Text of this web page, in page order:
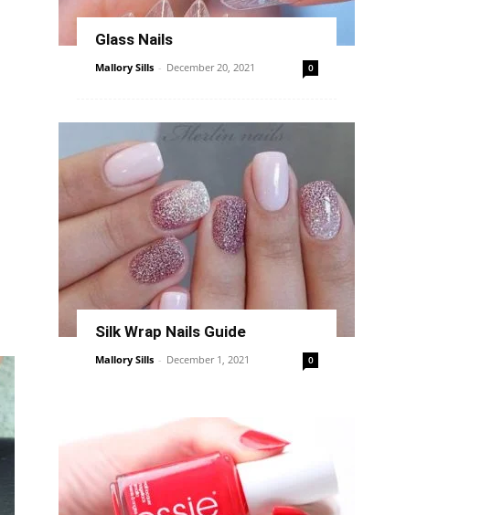
Glass Nails
Mallory Sills - December 20, 2021 0
Silk Wrap Nails Guide
Mallory Sills - December 1, 2021 0